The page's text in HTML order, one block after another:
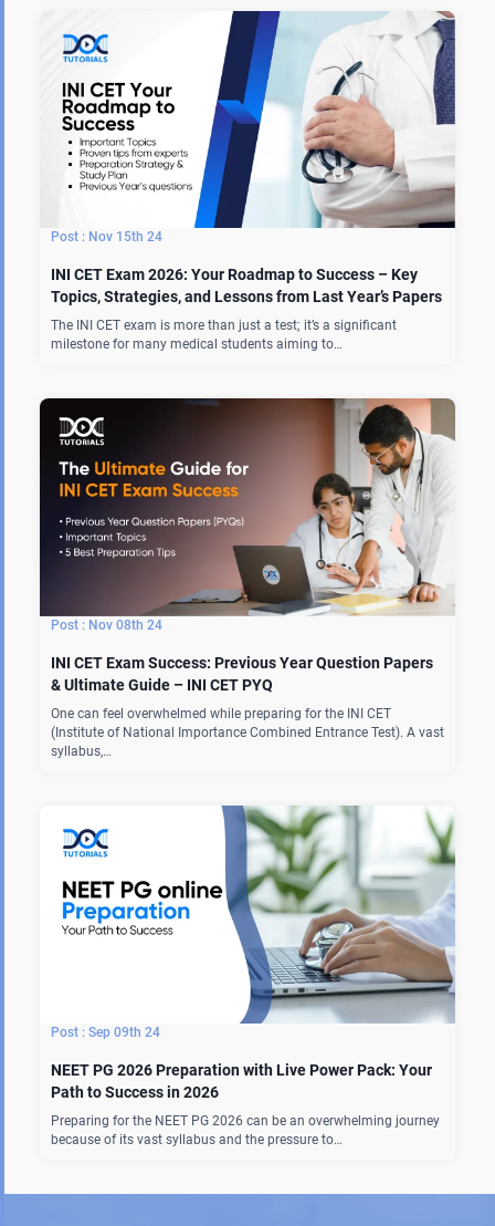
Nov 15th 24
INI CET Exam 2026: Your Roadmap to Success – Key
Topics, Strategies, and Lessons from Last Year’s Papers
The INI CET exam is more than just a test; it’s a significant
milestone for many medical students aiming to…
Nov 08th 24
INI CET Exam Success: Previous Year Question Papers
& Ultimate Guide – INI CET PYQ
One can feel overwhelmed while preparing for the INI CET
(Institute of National Importance Combined Entrance Test). A vast
syllabus,…
Sep 09th 24
NEET PG 2026 Preparation with Live Power Pack: Your
Path to Success in 2026
Preparing for the NEET PG 2026 can be an overwhelming journey
because of its vast syllabus and the pressure to…